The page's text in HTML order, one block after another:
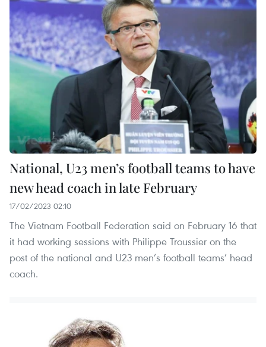
National, U23 men’s football teams to have
new head coach in late February
17/02/2023 02:10
The Vietnam Football Federation said on February 16 that
it had working sessions with Philippe Troussier on the
post of the national and U23 men’s football teams’ head
coach.